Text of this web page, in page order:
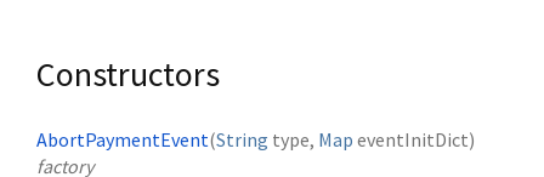
Constructors
AbortPaymentEvent(String type, Map eventInitDict)
factory